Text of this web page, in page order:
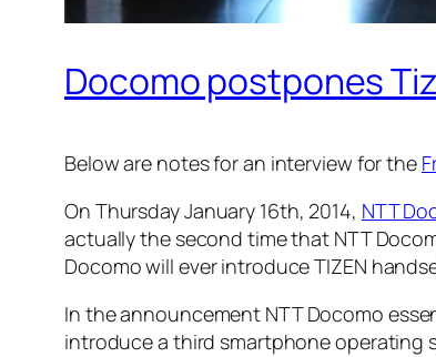
Docomo postpones
Below are notes for an interview for the
On Thursday January 16th, 2014, NTT
actually the second time that NTT
Docomo will ever introduce TIZEN
In the announcement NTT Docomo
introduce a third smartphone operating